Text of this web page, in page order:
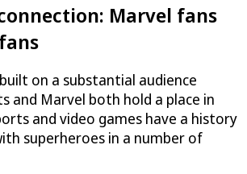
connection: Marvel fans
on a substantial audience
and Marvel both hold a place in
and video games have a history
superheroes in a number of